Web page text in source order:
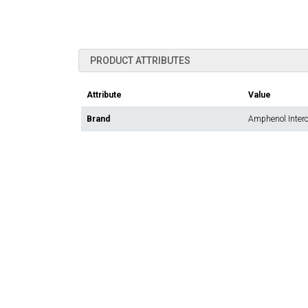
PRODUCT ATTRIBUTES
Attribute Value
Brand Amphenol